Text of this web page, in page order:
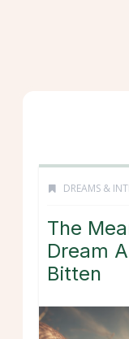
DREAMS &
The
Dream
Bitten